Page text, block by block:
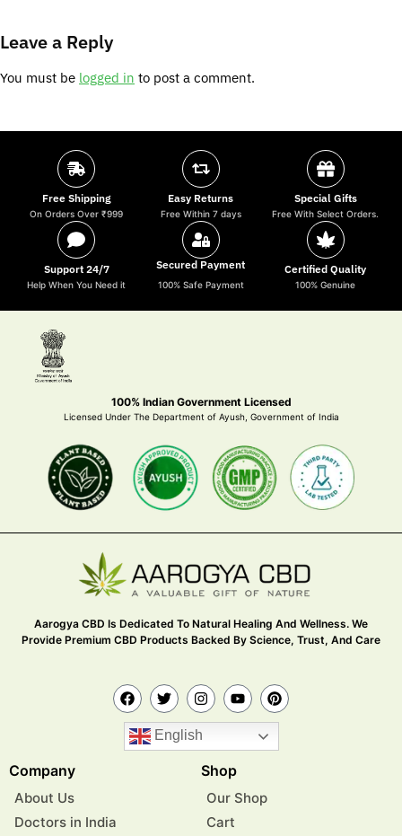
Leave a Reply
You must be logged in to post a comment.
Free Shipping
On Orders Over ₹999
Easy Returns
Free Within 7 days
Special Gifts
Free With Select Orders.
Support 24/7
Help When You Need it
Secured Payment
100% Safe Payment
Certified Quality
100% Genuine
100% Indian Government Licensed
Licensed Under The Department of Ayush, Government of India
Aarogya CBD Is Dedicated To Natural Healing And Wellness. We
Provide Premium CBD Products Backed By Science, Trust, And Care
English
Company
About Us
Doctors in India
Shop
Our Shop
Cart